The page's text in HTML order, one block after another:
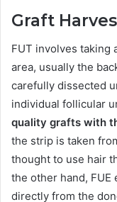
Graft
FUT involves taking
area, usually the
carefully dissected
individual follicular
quality grafts with
the strip is taken
thought to use hair
the other hand,
directly from the